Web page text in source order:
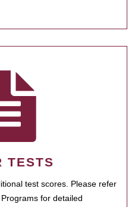
TESTS
test scores. Please refer
for detailed